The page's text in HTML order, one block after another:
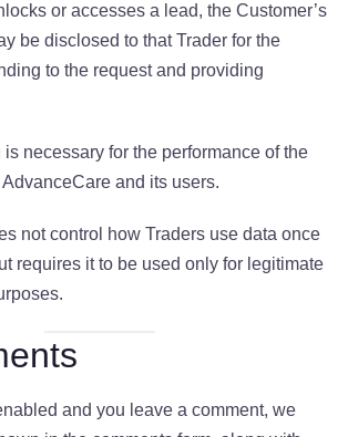
or accesses a lead, the Customer’s
be disclosed to that Trader for the
to the request and providing
necessary for the performance of the
and its users.
not control how Traders use data once
requires it to be used only for legitimate
and you leave a comment, we